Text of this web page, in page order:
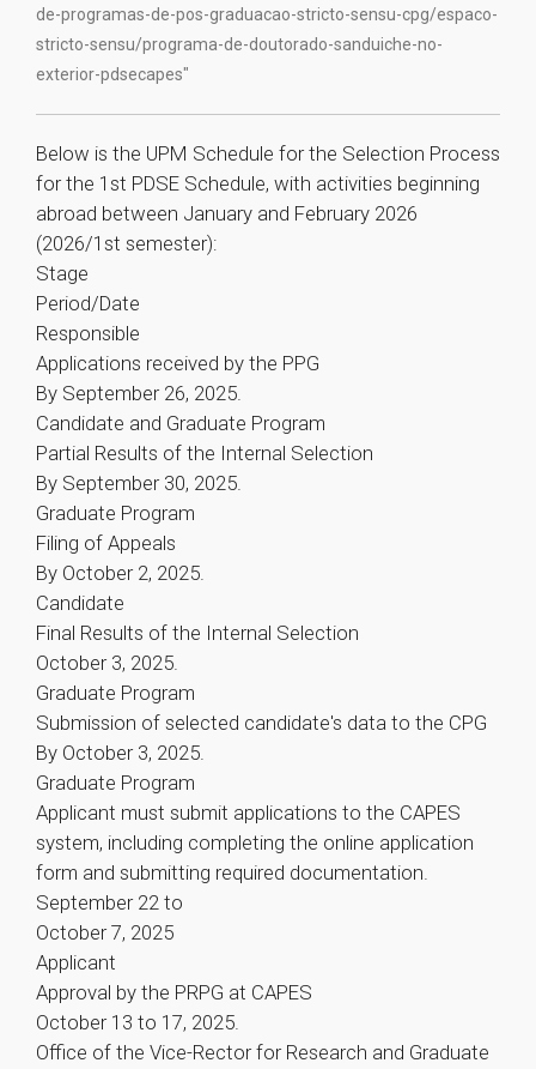
de-programas-de-pos-graduacao-stricto-sensu-cpg/espaco-
stricto-sensu/programa-de-doutorado-sanduiche-no-
exterior-pdsecapes"
Below is the UPM Schedule for the Selection Process
for the 1st PDSE Schedule, with activities beginning
abroad between January and February 2026
(2026/1st semester):
Stage
Period/Date
Responsible
Applications received by the PPG
By September 26, 2025.
Candidate and Graduate Program
Partial Results of the Internal Selection
By September 30, 2025.
Graduate Program
Filing of Appeals
By October 2, 2025.
Candidate
Final Results of the Internal Selection
October 3, 2025.
Graduate Program
Submission of selected candidate's data to the CPG
By October 3, 2025.
Graduate Program
Applicant must submit applications to the CAPES
system, including completing the online application
form and submitting required documentation.
September 22 to
October 7, 2025
Applicant
Approval by the PRPG at CAPES
October 13 to 17, 2025.
Office of the Vice-Rector for Research and Graduate